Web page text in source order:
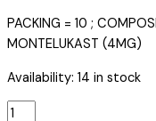
was:
₹61.00.
is:
₹30.00.
PACKING = 10 ;
MONTELUKAST (4MG)
Availability: 14 in stock
LEVOCETIRIZINE